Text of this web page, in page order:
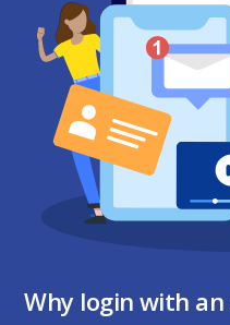
Why login with an